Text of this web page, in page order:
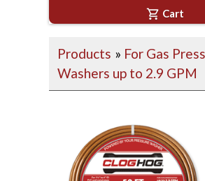
shopping_cart Cart
Products » For Gas
Washers up to 2.9 GPM